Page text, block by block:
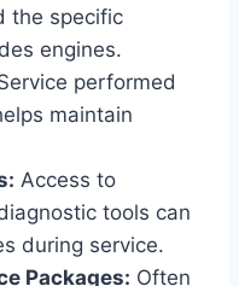
the specific
engines.
performed
maintain
Access to
tools can
during service.
Packages: Often